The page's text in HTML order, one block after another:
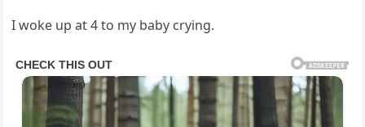
I woke up at 4 to my baby crying.